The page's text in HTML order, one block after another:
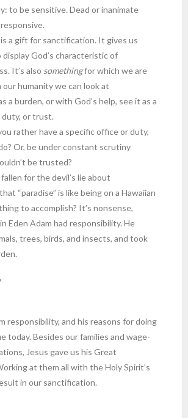
to be sensitive. Dead or inanimate
a gift for sanctification. It gives us
God’s characteristic of
It’s also somethingfor which we are
humanity we can look at
a burden, or with God’s help, see it as a
or trust.
rather have a specific office or duty,
Or, be under constant scrutiny
be trusted?
for the devil’s lie about
“paradise” is like being on a Hawaiian
to accomplish? It’s nonsense,
Eden Adam had responsibility. He
trees, birds, and insects, and took
responsibility, and his reasons for doing
today. Besides our families and wage-
Jesus gave us his Great
at them all with the Holy Spirit’s
in our sanctification.